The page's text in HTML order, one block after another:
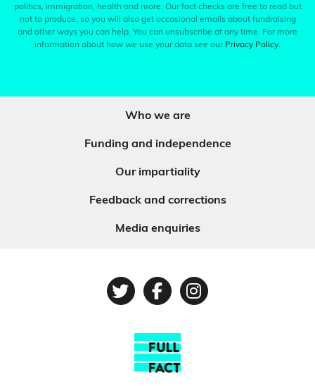
politics, immigration, health and more. Our fact checks are free to read but
not to produce, so you will also get occasional emails about fundraising
and other ways you can help. You can unsubscribe at any time. For more
information about how we use your data see our Privacy Policy.
Who we are
Funding and independence
Our impartiality
Feedback and corrections
Media enquiries
TwitterFacebook
Instagram